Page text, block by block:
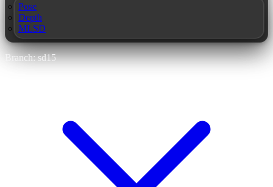
Pose
Depth
MLSD
Branch: sd15